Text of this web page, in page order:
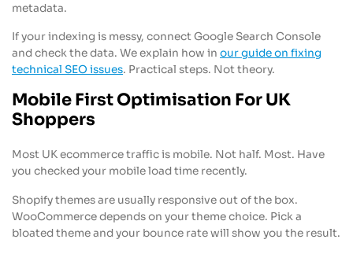
metadata.
If your indexing is messy, connect Google Search Console
and check the data. We explain how in our guide on fixing
technical SEO issues. Practical steps. Not theory.
Mobile First Optimisation For UK
Shoppers
Most UK ecommerce traffic is mobile. Not half. Most. Have
you checked your mobile load time recently.
Shopify themes are usually responsive out of the box.
WooCommerce depends on your theme choice. Pick a
bloated theme and your bounce rate will show you the result.